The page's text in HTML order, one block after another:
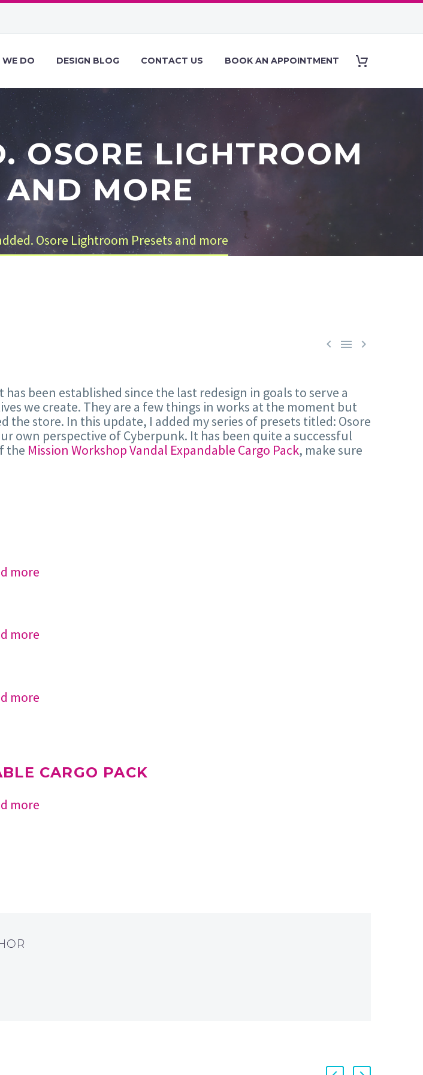
DO DESIGN BLOG CONTACT US BOOK AN APPOINTMENT
OSORE LIGHTROOM
AND MORE
Osore Lightroom Presets and more
  
has been established since the last redesign in goals to serve a
we create. They are a few things in works at the moment but
store. In this update, I added my series of presets titled: Osore
own perspective of Cyberpunk. It has been quite a successful
the Mission Workshop Vandal Expandable Cargo Pack, make sure
CARGO PACK